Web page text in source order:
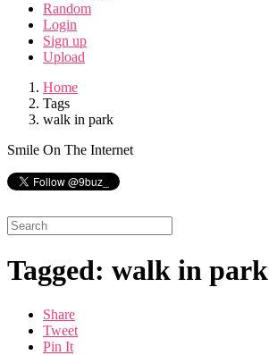
Random
Login
Sign up
Upload
Home
Tags
walk in park
Smile On The Internet
Tagged: walk in park
Share
Tweet
Pin It